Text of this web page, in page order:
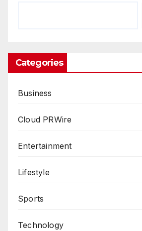
Categories
Business
Cloud PRWire
Entertainment
Lifestyle
Sports
Technology